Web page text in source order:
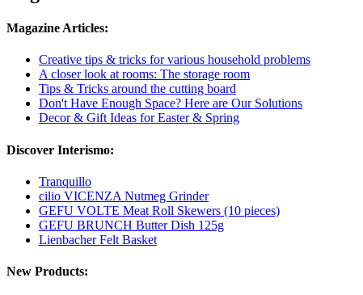
Magazine Articles:
Creative tips & tricks for various household problems
A closer look at rooms: The storage room
Tips & Tricks around the cutting board
Don't Have Enough Space? Here are Our Solutions
Decor & Gift Ideas for Easter & Spring
Discover Interismo:
Tranquillo
cilio VICENZA Nutmeg Grinder
GEFU VOLTE Meat Roll Skewers (10 pieces)
GEFU BRUNCH Butter Dish 125g
Lienbacher Felt Basket
New Products: